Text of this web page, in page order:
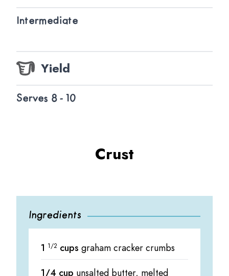
Intermediate
Yield
Serves 8 - 10
Crust
Ingredients
1 1/2 cups graham cracker crumbs
1/4 cup unsalted butter, melted